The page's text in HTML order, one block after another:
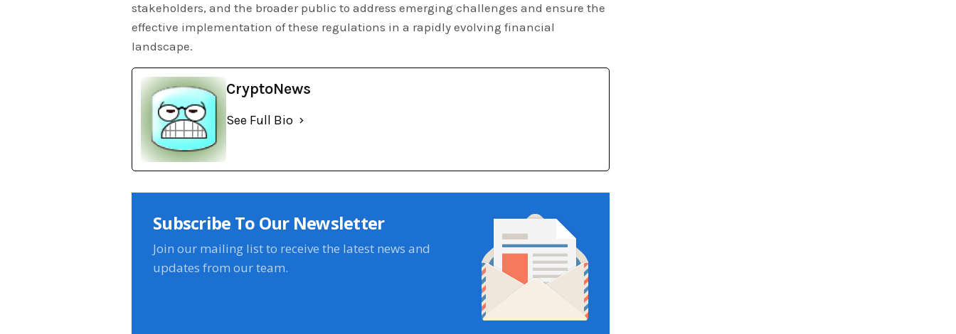
stakeholders, and the broader public to address emerging challenges and ensure the
effective implementation of these regulations in a rapidly evolving financial
landscape.
CryptoNews
See Full Bio
Subscribe To Our Newsletter
Join our mailing list to receive the latest news and
updates from our team.